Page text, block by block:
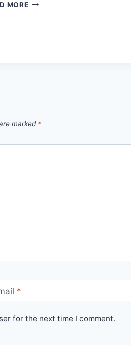
MORERESOURCEGOV
marked *
*
for the next time I comment.